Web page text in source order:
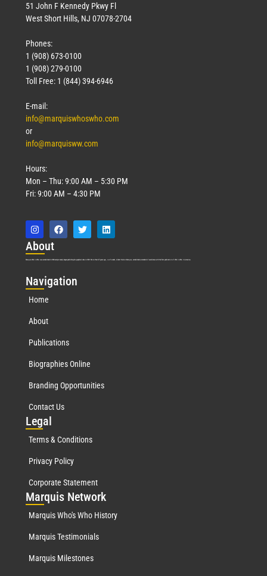
51 John F Kennedy Pkwy Fl
West Short Hills, NJ 07078-2704
Phones:
1 (908) 673-0100
1 (908) 279-0100
Toll Free: 1 (844) 394-6946
E-mail:
info@marquiswhoswho.com
or
info@marquisww.com
Hours:
Mon – Thu: 9:00 AM – 5:30 PM
Fri: 9:00 AM – 4:30 PM
About
Marquis Who’s Who was established in 1898 and promptly began publishing biographical data in 1899. More than127years ago, our founder, Albert Nelson Marquis, established a standard of excellence with the first publication of Who’s Who in America.
Navigation
Home
About
Publications
Biographies Online
Branding Opportunities
Contact Us
Legal
Terms & Conditions
Privacy Policy
Corporate Statement
Marquis Network
Marquis Who's Who History
Marquis Testimonials
Marquis Milestones